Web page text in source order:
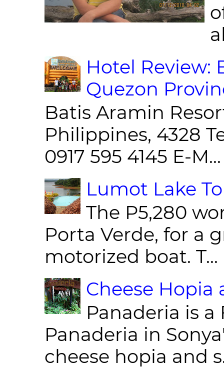
Hotel Review:
Quezon
Batis Aramin
Philippines, 4328
0917 595 4145 E-M...
Lumot Lake
The P5,280
Porta Verde, for a
motorized boat. T...
Cheese Hopia
Panaderia is
Panaderia in
cheese hopia and